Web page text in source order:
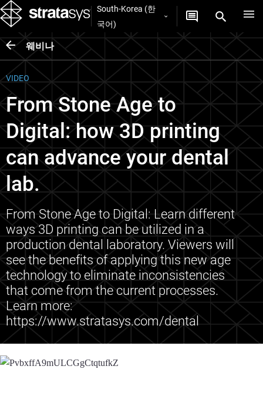
South-Korea (한
국어)
웨비나
VIDEO
From Stone Age to
Digital: how 3D printing
can advance your dental
lab.
From Stone Age to Digital: Learn different
ways 3D printing can be utilized in a
production dental laboratory. Viewers will
see the benefits of applying this new age
technology to eliminate inconsistencies
that come from the current processes.
Learn more:
https://www.stratasys.com/dental